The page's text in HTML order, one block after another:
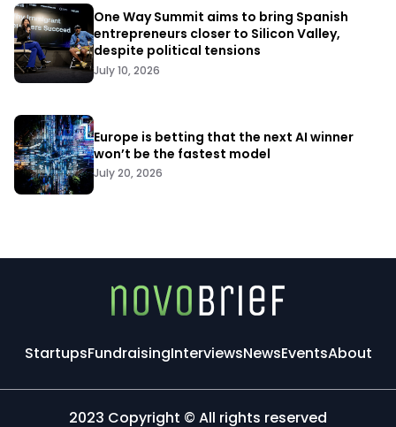
One Way Summit aims to bring Spanish
entrepreneurs closer to Silicon Valley,
despite political tensions
July 10, 2026
Europe is betting that the next AI winner
won’t be the fastest model
July 20, 2026
StartupsFundraisingInterviewsNewsEventsAbout
2023 Copyright © All rights reserved